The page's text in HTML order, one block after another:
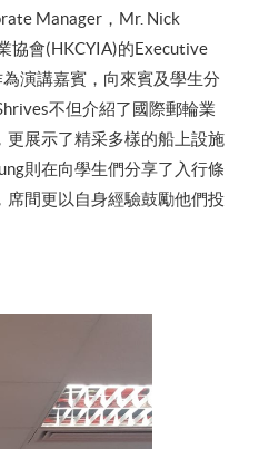
Manager，Mr. Nick
協會(HKCYIA)的Executive
演講嘉賓，向來賓及學生分
不但介紹了國際郵輪業
更展示了精采多樣的船上設施
則在向學生們分享了入行條
間更以自身經驗鼓勵他們投